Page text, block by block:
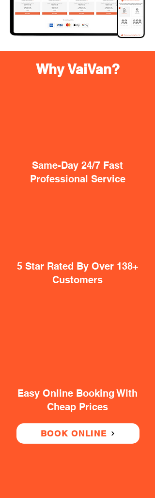
Why VaiVan?
Same-Day 24/7 Fast
Professional Service
5 Star Rated By Over 138+
Customers
Easy Online Booking With
Cheap Prices
BOOK ONLINE